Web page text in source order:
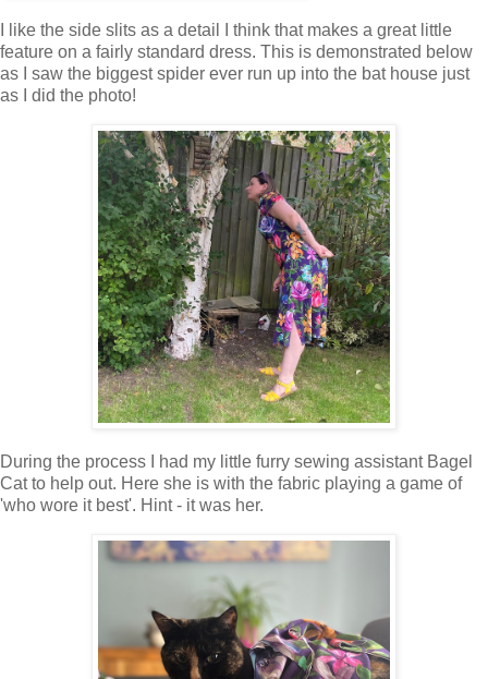
I like the side slits as a detail I think that makes a great little
feature on a fairly standard dress. This is demonstrated below
as I saw the biggest spider ever run up into the bat house just
as I did the photo!
During the process I had my little furry sewing assistant Bagel
Cat to help out. Here she is with the fabric playing a game of
'who wore it best'. Hint - it was her.